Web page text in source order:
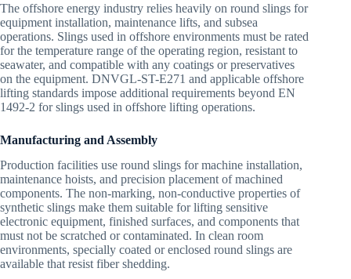
The offshore energy industry relies heavily on round slings for
equipment installation, maintenance lifts, and subsea
operations. Slings used in offshore environments must be rated
for the temperature range of the operating region, resistant to
seawater, and compatible with any coatings or preservatives
on the equipment. DNVGL-ST-E271 and applicable offshore
lifting standards impose additional requirements beyond EN
1492-2 for slings used in offshore lifting operations.
Manufacturing and Assembly
Production facilities use round slings for machine installation,
maintenance hoists, and precision placement of machined
components. The non-marking, non-conductive properties of
synthetic slings make them suitable for lifting sensitive
electronic equipment, finished surfaces, and components that
must not be scratched or contaminated. In clean room
environments, specially coated or enclosed round slings are
available that resist fiber shedding.